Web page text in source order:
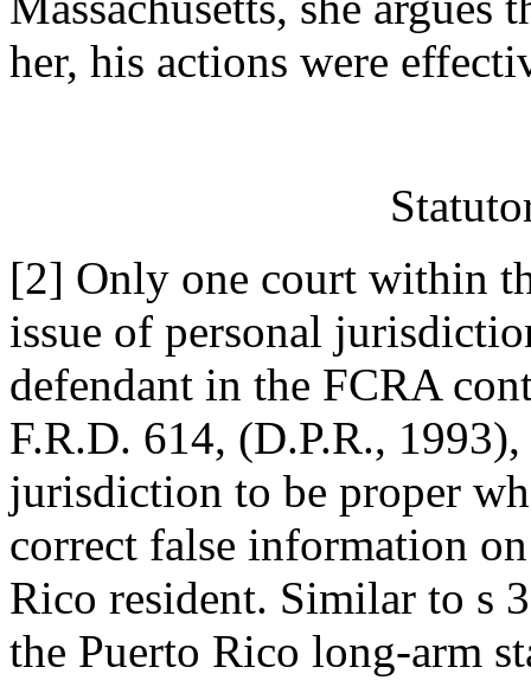
her, his actions were
[2] Only one court within
issue of personal
defendant in the FCRA
F.R.D. 614, (D.P.R.,
jurisdiction to be proper
correct false information
Rico resident. Similar to s
the Puerto Rico long-arm